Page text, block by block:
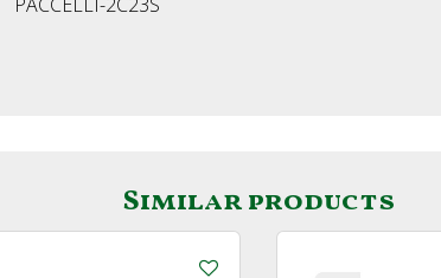
Similar products